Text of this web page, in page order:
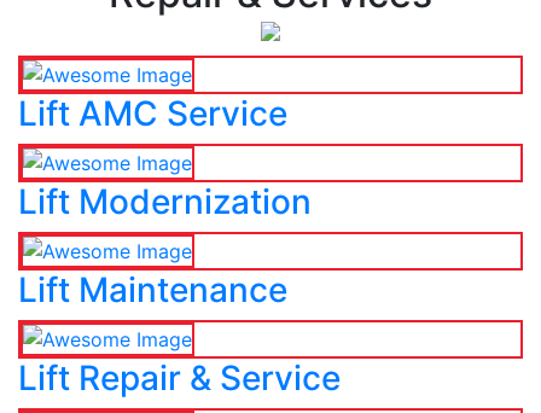
Lift AMC Service
Lift Modernization
Lift Maintenance
Lift Repair & Service